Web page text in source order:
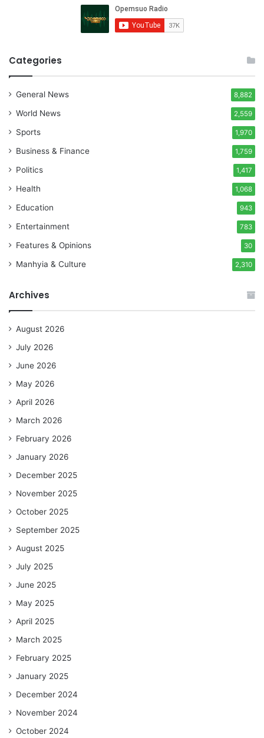
Categories
General News 8,882
World News 2,559
Sports 1,970
Business & Finance 1,759
Politics 1,417
Health 1,068
Education 943
Entertainment 783
Features & Opinions 30
Manhyia & Culture 2,310
Archives
August 2026
July 2026
June 2026
May 2026
April 2026
March 2026
February 2026
January 2026
December 2025
November 2025
October 2025
September 2025
August 2025
July 2025
June 2025
May 2025
April 2025
March 2025
February 2025
January 2025
December 2024
November 2024
October 2024